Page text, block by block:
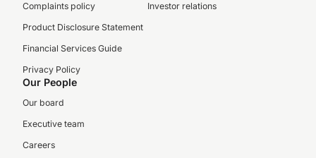
Complaints policy
Product Disclosure Statement
Financial Services Guide
Privacy Policy
Investor relations
Our People
Our board
Executive team
Careers